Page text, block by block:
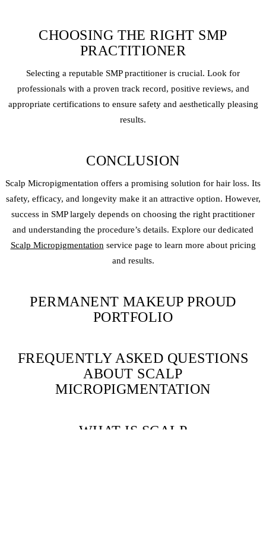
CHOOSING THE RIGHT SMP
PRACTITIONER
Selecting a reputable SMP practitioner is crucial. Look for
professionals with a proven track record, positive reviews, and
appropriate certifications to ensure safety and aesthetically pleasing
results.
CONCLUSION
Scalp Micropigmentation offers a promising solution for hair loss. Its
safety, efficacy, and longevity make it an attractive option. However,
success in SMP largely depends on choosing the right practitioner
and understanding the procedure’s details. Explore our dedicated
Scalp Micropigmentation service page to learn more about pricing
and results.
PERMANENT MAKEUP PROUD
PORTFOLIO
FREQUENTLY ASKED QUESTIONS
ABOUT SCALP
MICROPIGMENTATION
WHAT IS SCALP